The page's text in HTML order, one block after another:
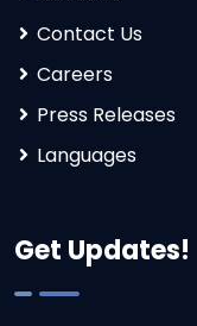
Contact Us
Careers
Press Releases
Languages
Get Updates!